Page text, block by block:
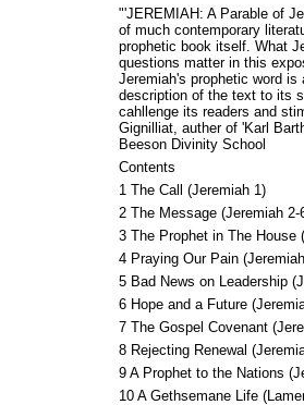
"'JEREMIAH: A Parable of
of much contemporary
prophetic book itself. What
questions matter in this
Jeremiah's prophetic word
description of the text to its
cahllenge its readers and
Gignilliat, auther of 'Karl
Beeson Divinity School
Contents
1 The Call (Jeremiah 1)
2 The Message (Jeremiah 2-
3 The Prophet in The House
4 Praying Our Pain
5 Bad News on Leadership
6 Hope and a Future
7 The Gospel Covenant
8 Rejecting Renewal
9 A Prophet to the Nations
10 A Gethsemane Life